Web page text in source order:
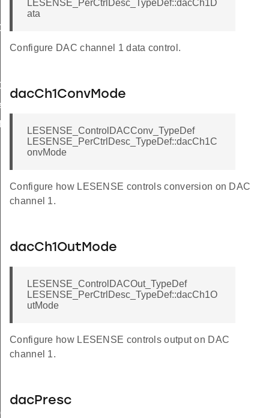
LESENSE_PerCtrlDesc_TypeDef::dacCh1D
ata
Configure DAC channel 1 data control.
dacCh1ConvMode
LESENSE_ControlDACConv_TypeDef
LESENSE_PerCtrlDesc_TypeDef::dacCh1C
onvMode
Configure how LESENSE controls conversion on DAC
channel 1.
dacCh1OutMode
LESENSE_ControlDACOut_TypeDef
LESENSE_PerCtrlDesc_TypeDef::dacCh1O
utMode
Configure how LESENSE controls output on DAC
channel 1.
dacPresc